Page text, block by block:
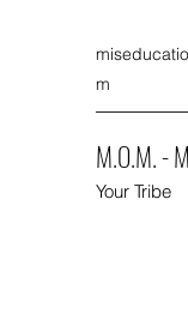
m
M.O.M. -
Your Tribe